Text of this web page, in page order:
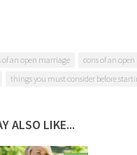
of an open marriage
cons of an
things you must consider before
ALSO LIKE...